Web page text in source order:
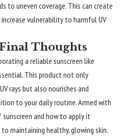
to uneven coverage. This can create
vulnerability to harmful UV
Thoughts
a reliable sunscreen like
This product not only
rays but also nourishes and
to your daily routine. Armed with
and how to apply it
maintaining healthy, glowing skin.